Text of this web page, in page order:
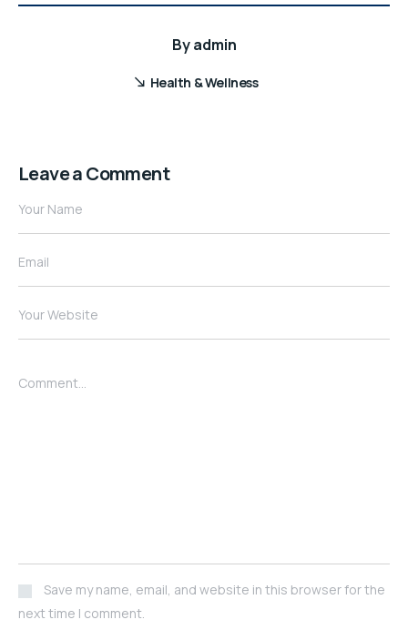
Byadmin
Health & Wellness
Leave a Comment
Your Name
Email
Your Website
Comment...
Save my name, email, and website in this browser for the
next time I comment.